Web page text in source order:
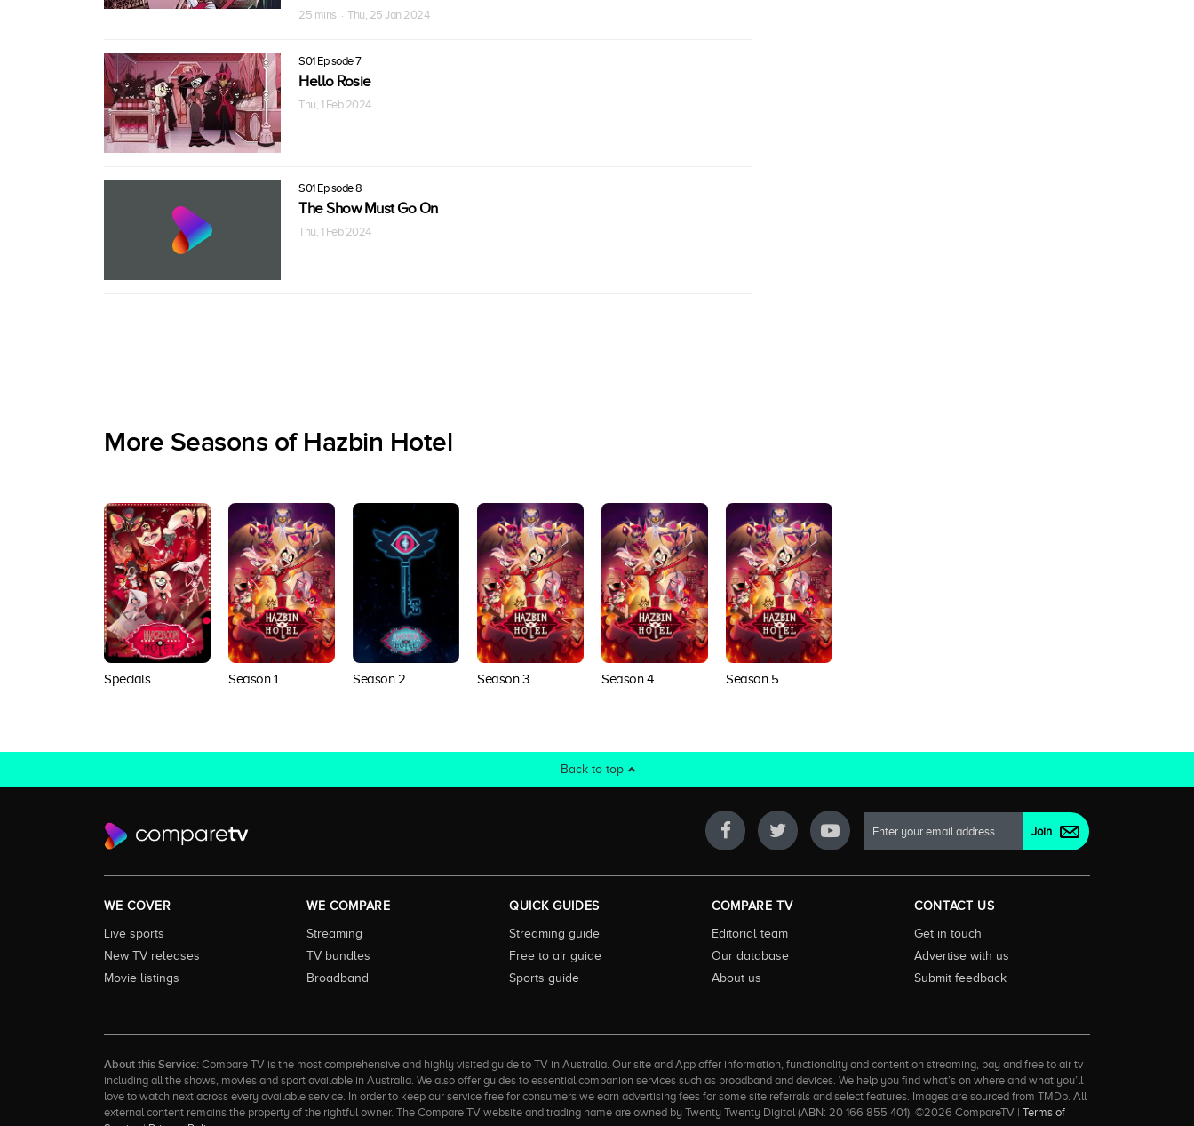
25 mins · Thu, 25 Jan 2024
S01 Episode 7
Hello Rosie
Thu, 1 Feb 2024
S01 Episode 8
The Show Must Go On
Thu, 1 Feb 2024
More Seasons of Hazbin Hotel
Specials Season 1 Season 2 Season 3 Season 4 Season 5
Back to top
WE COVER
Live sports
New TV releases
Movie listings
WE COMPARE
Streaming
TV bundles
Broadband
QUICK GUIDES
Streaming guide
Free to air guide
Sports guide
COMPARE TV
Editorial team
Our database
About us
CONTACT US
Get in touch
Advertise with us
Submit feedback
About this Service: Compare TV is the most comprehensive and highly visited guide to TV in Australia. Our site and App offer information, functionality and content on streaming, pay and free to air tv
including all the shows, movies and sport available in Australia. We also offer guides to essential companion services such as broadband and devices. We help you find what’s on where and what you’ll
love to watch next across every available service. In order to keep our service free for consumers we earn advertising fees for some site referrals and select features. Images are sourced from TMDb. All
external content remains the property of the rightful owner. The Compare TV website and trading name are owned by Twenty Twenty Digital (ABN: 20 166 855 401). ©2026 CompareTV | Terms of